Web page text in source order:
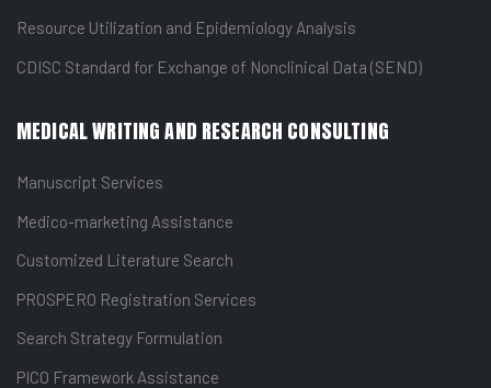
Resource Utilization and Epidemiology Analysis
CDISC Standard for Exchange of Nonclinical Data (SEND)
MEDICAL WRITING AND RESEARCH CONSULTING
Manuscript Services
Medico-marketing Assistance
Customized Literature Search
PROSPERO Registration Services
Search Strategy Formulation
PICO Framework Assistance